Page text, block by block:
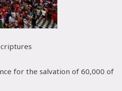
for the salvation of 60,000 of